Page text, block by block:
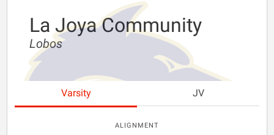
La Joya Community
Lobos
Varsity JV
ALIGNMENT